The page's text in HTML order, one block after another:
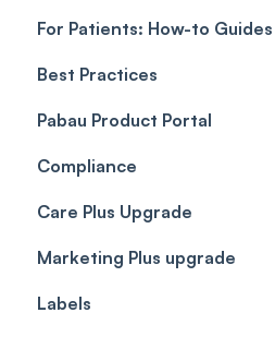
Payment Processing
For Patients: How-to Guides
Client Portal Guide
Best Practices
Pabau Product Portal
Compliance
Care Plus Upgrade
Getting started
Cases
Marketing Plus upgrade
Getting started
Labels